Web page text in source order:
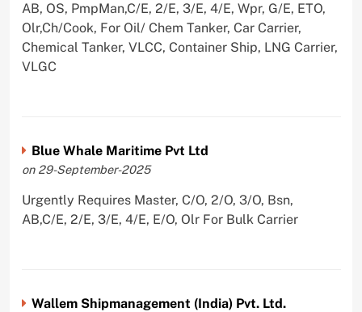
AB, OS, PmpMan,C/E, 2/E, 3/E, 4/E, Wpr, G/E, ETO,
Olr,Ch/Cook, For Oil/ Chem Tanker, Car Carrier,
Chemical Tanker, VLCC, Container Ship, LNG Carrier,
VLGC
Blue Whale Maritime Pvt Ltd
on 29-September-2025
Urgently Requires Master, C/O, 2/O, 3/O, Bsn,
AB,C/E, 2/E, 3/E, 4/E, E/O, Olr For Bulk Carrier
Wallem Shipmanagement (India) Pvt. Ltd.